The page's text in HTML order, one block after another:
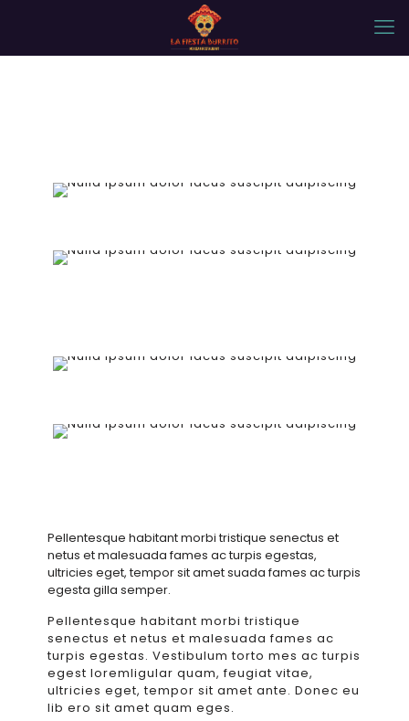
Pellentesque habitant morbi tristique senectus et
netus et malesuada fames ac turpis egestas,
ultricies eget, tempor sit amet suada fames ac turpis
egesta gilla semper.
Pellentesque habitant morbi tristique
senectus et netus et malesuada fames ac
turpis egestas. Vestibulum torto mes ac turpis
egest loremligular quam, feugiat vitae,
ultricies eget, tempor sit amet ante. Donec eu
lib ero sit amet quam eges.